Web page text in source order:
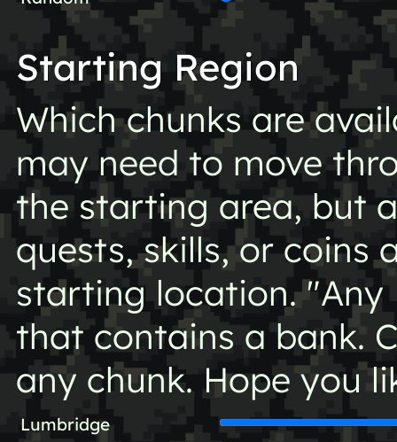
Starting Region
Which chunks are
may need to move
the starting area, but
quests, skills, or coins
starting location. "Any
that contains a bank.
any chunk. Hope you
Lumbridge